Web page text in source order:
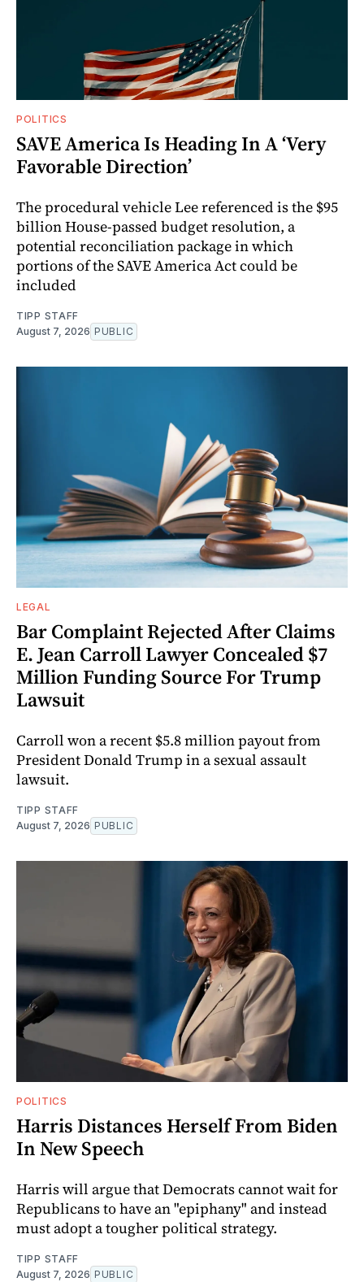
POLITICS
SAVE America Is Heading In A ‘Very
Favorable Direction’
The procedural vehicle Lee referenced is the $95
billion House-passed budget resolution, a
potential reconciliation package in which
portions of the SAVE America Act could be
included
TIPP STAFF
August 7, 2026 PUBLIC
LEGAL
Bar Complaint Rejected After Claims
E. Jean Carroll Lawyer Concealed $7
Million Funding Source For Trump
Lawsuit
Carroll won a recent $5.8 million payout from
President Donald Trump in a sexual assault
lawsuit.
TIPP STAFF
August 7, 2026 PUBLIC
POLITICS
Harris Distances Herself From Biden
In New Speech
Harris will argue that Democrats cannot wait for
Republicans to have an "epiphany" and instead
must adopt a tougher political strategy.
TIPP STAFF
August 7, 2026 PUBLIC